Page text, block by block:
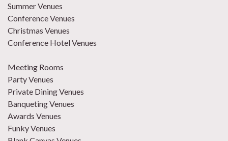
Summer Venues
Conference Venues
Christmas Venues
Conference Hotel Venues
Meeting Rooms
Party Venues
Private Dining Venues
Banqueting Venues
Awards Venues
Funky Venues